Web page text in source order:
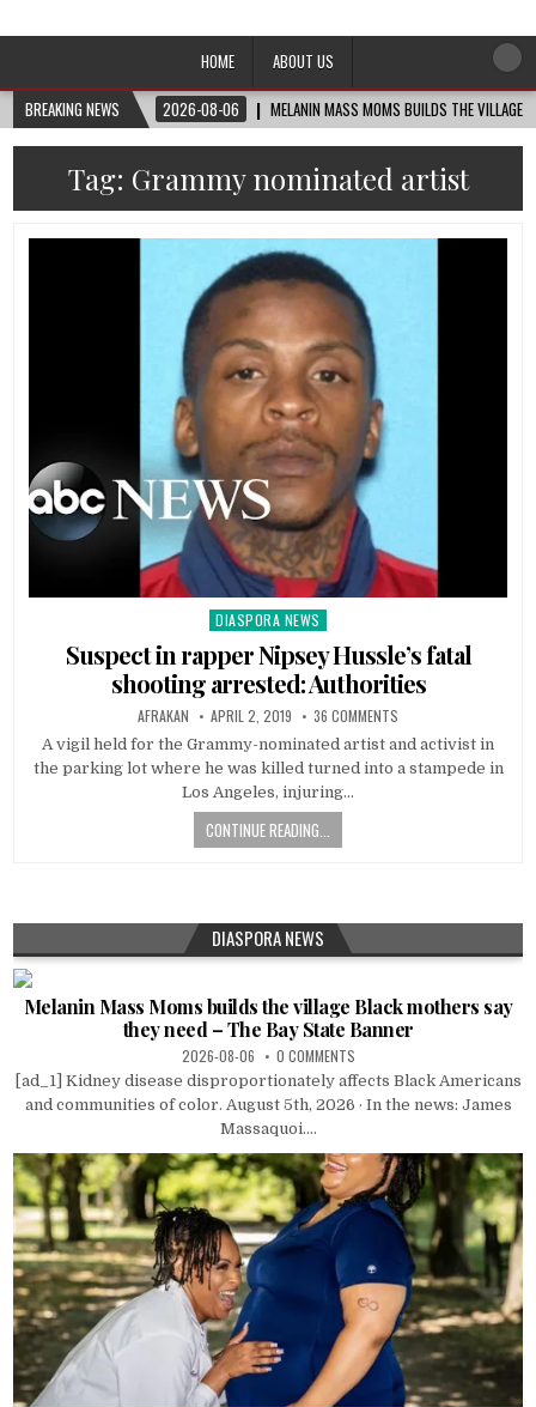
Afro-Conscious Media
HOME
ABOUT US
BREAKING NEWS
2026-08-06 MELANIN MASS MOMS BUILDS THE VILLAGE
Tag: Grammy nominated artist
Posted
DIASPORA NEWS
Suspect in rapper Nipsey Hussle’s fatal
shooting arrested: Authorities
AFRAKAN APRIL 2, 2019 36 COMMENTS
A vigil held for the Grammy-nominated artist and activist in
the parking lot where he was killed turned into a stampede in
Los Angeles, injuring…
CONTINUE READING...
DIASPORA NEWS
Melanin Mass Moms builds the village Black mothers say
they need – The Bay State Banner
2026-08-06 0 COMMENTS
[ad_1] Kidney disease disproportionately affects Black Americans
and communities of color. August 5th, 2026 · In the news: James
Massaquoi....